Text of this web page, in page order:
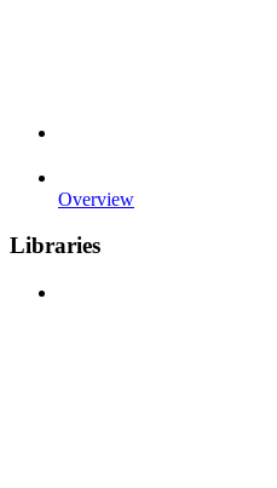
Overview
Libraries